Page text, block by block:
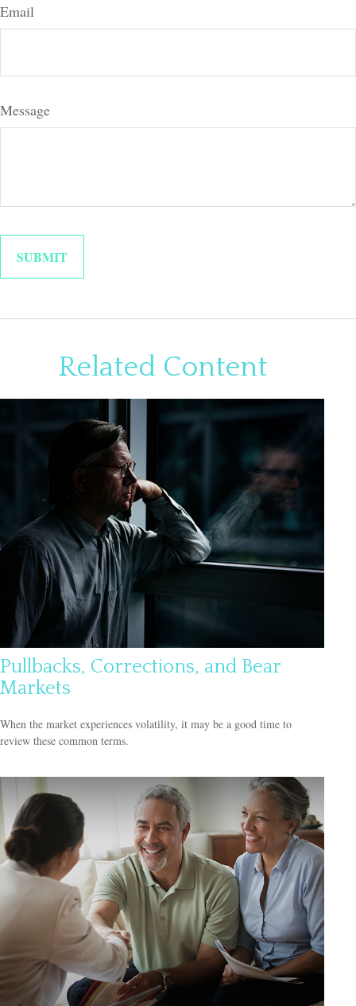
Email
Message
Related Content
Pullbacks, Corrections, and Bear
Markets
When the market experiences volatility, it may be a good time to
review these common terms.